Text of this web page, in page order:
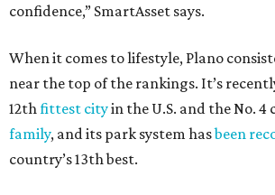
confidence,” SmartAsset says.
When it comes to lifestyle, Plano
near the top of the rankings. It’s
12th fittest cityin the U.S. and the No. 4
family, and its park system hasbeen
country’s 13th best.